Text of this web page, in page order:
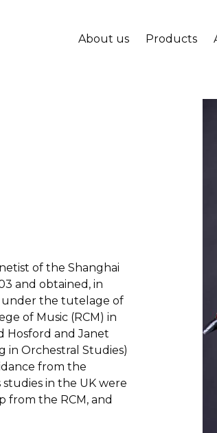
About us Products
of the Shanghai
and obtained, in
under the tutelage of
of Music (RCM) in
Hosford and Janet
in Orchestral Studies)
from the
in the UK were
from the RCM, and